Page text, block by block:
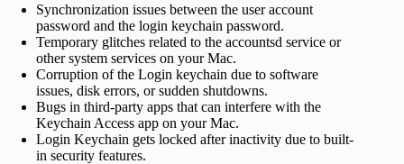
Synchronization issues between the user account
password and the login keychain password.
Temporary glitches related to the accountsd service or
other system services on your Mac.
Corruption of the Login keychain due to software
issues, disk errors, or sudden shutdowns.
Bugs in third-party apps that can interfere with the
Keychain Access app on your Mac.
Login Keychain gets locked after inactivity due to built-
in security features.